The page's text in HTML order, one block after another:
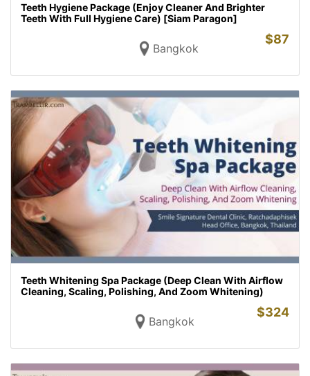
Teeth Hygiene Package (Enjoy Cleaner And Brighter
Teeth With Full Hygiene Care) [Siam Paragon]
Bangkok
$87
Teeth Whitening Spa Package (Deep Clean With Airflow
Cleaning, Scaling, Polishing, And Zoom Whitening)
Bangkok
$324